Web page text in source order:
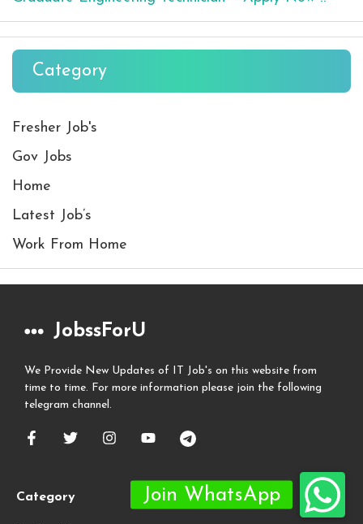
Category
Fresher Job's
Gov Jobs
Home
Latest Job’s
Work From Home
JobssForU
We Provide New Updates of IT Job's on this website from
time to time. For more information please join the following
telegram channel.
Category